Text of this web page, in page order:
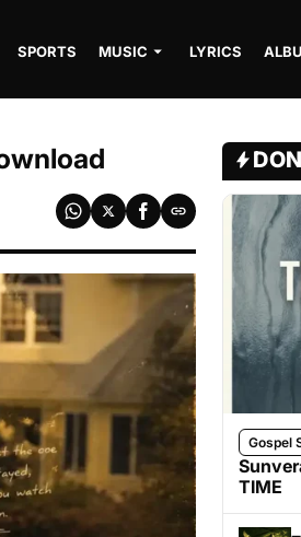
SPORTS MUSIC LYRICS
Gospel
TIME